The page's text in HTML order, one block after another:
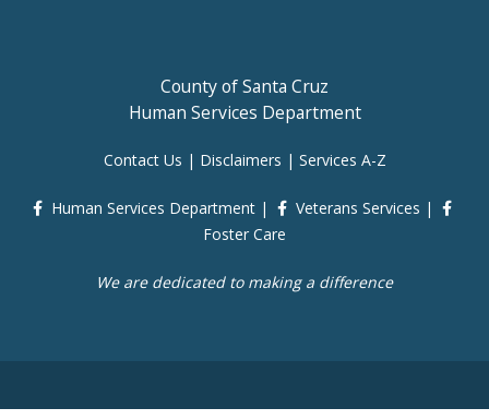
County of Santa Cruz
Human Services Department
Contact Us | Disclaimers | Services A-Z
Human Services Department | Veterans Services |
Foster Care
We are dedicated to making a difference